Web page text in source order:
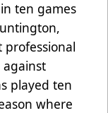
ten games
professional
against
played ten
where